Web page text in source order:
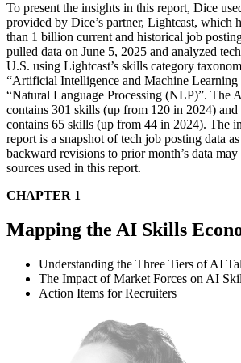
To present the insights in this report, Dice
provided by Dice’s partner, Lightcast, which
than 1 billion current and historical job
pulled data on June 5, 2025 and analyzed
U.S. using Lightcast’s skills category
“Artificial Intelligence and Machine
“Natural Language Processing (NLP)”. The
contains 301 skills (up from 120 in 2024)
contains 65 skills (up from 44 in 2024). The
report is a snapshot of tech job posting data
backward revisions to prior month’s data
sources used in this report.
CHAPTER 1
Mapping the AI Skills
Understanding the Three Tiers of AI
The Impact of Market Forces on AI
Action Items for Recruiters